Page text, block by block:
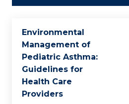
Environmental
Management of
Pediatric Asthma:
Guidelines for
Health Care
Providers